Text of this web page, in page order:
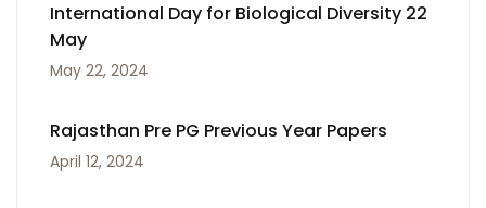
International Day for Biological Diversity 22
May
May 22, 2024
Rajasthan Pre PG Previous Year Papers
April 12, 2024